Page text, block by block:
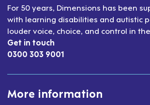
For 50 years, Dimensions has been
with learning disabilities and autistic
louder voice, choice, and control in
Get in touch
0300 303 9001
More information